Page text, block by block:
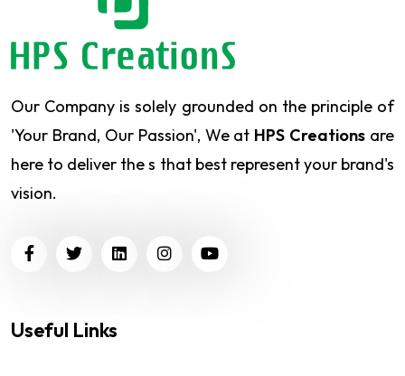
Our Company is solely grounded on the principle of
'Your Brand, Our Passion', We at HPS Creations are
here to deliver the s that best represent your brand's
vision.
Useful Links